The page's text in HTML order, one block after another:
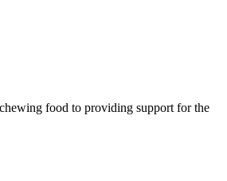
food to providing support for the